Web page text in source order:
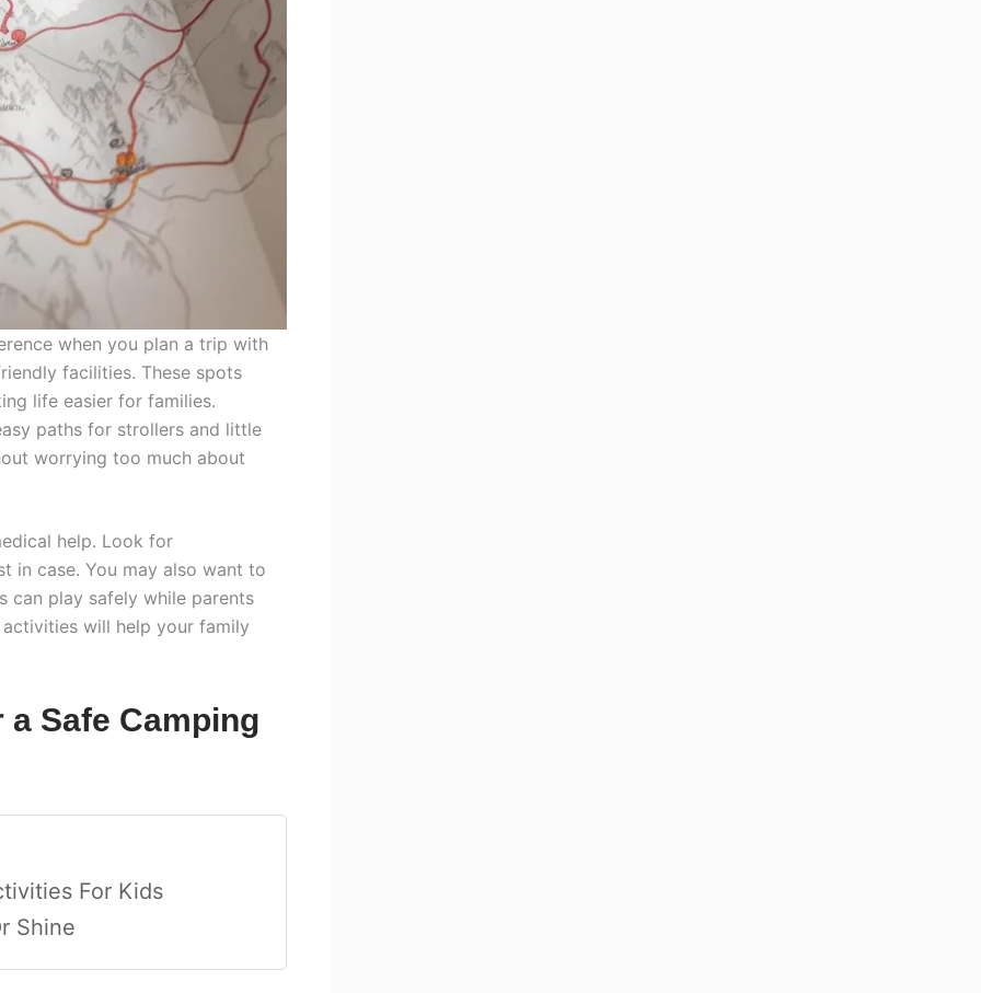
when you plan a trip with
facilities. These spots
life easier for families.
paths for strollers and little
worrying too much about
help. Look for
in case. You may also want to
can play safely while parents
will help your family
Safe Camping
For Kids
Shine